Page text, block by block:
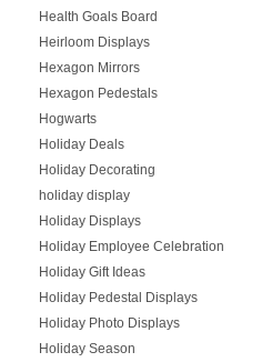
Health Goals Board
Heirloom Displays
Hexagon Mirrors
Hexagon Pedestals
Hogwarts
Holiday Deals
Holiday Decorating
holiday display
Holiday Displays
Holiday Employee Celebration
Holiday Gift Ideas
Holiday Pedestal Displays
Holiday Photo Displays
Holiday Season